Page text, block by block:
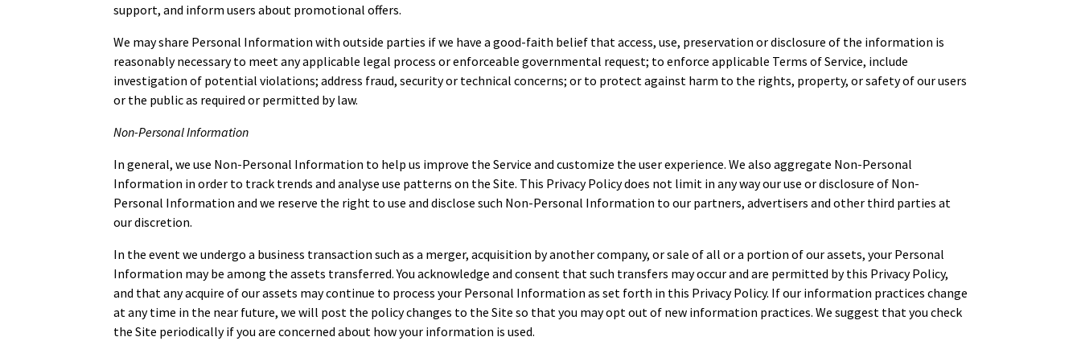
support, and inform users about promotional offers.
We may share Personal Information with outside parties if we have a good-faith belief that access, use, preservation or disclosure of the information is
reasonably necessary to meet any applicable legal process or enforceable governmental request; to enforce applicable Terms of Service, include
investigation of potential violations; address fraud, security or technical concerns; or to protect against harm to the rights, property, or safety of our users
or the public as required or permitted by law.
Non-Personal Information
In general, we use Non-Personal Information to help us improve the Service and customize the user experience. We also aggregate Non-Personal
Information in order to track trends and analyse use patterns on the Site. This Privacy Policy does not limit in any way our use or disclosure of Non-
Personal Information and we reserve the right to use and disclose such Non-Personal Information to our partners, advertisers and other third parties at
our discretion.
In the event we undergo a business transaction such as a merger, acquisition by another company, or sale of all or a portion of our assets, your Personal
Information may be among the assets transferred. You acknowledge and consent that such transfers may occur and are permitted by this Privacy Policy,
and that any acquire of our assets may continue to process your Personal Information as set forth in this Privacy Policy. If our information practices change
at any time in the near future, we will post the policy changes to the Site so that you may opt out of new information practices. We suggest that you check
the Site periodically if you are concerned about how your information is used.